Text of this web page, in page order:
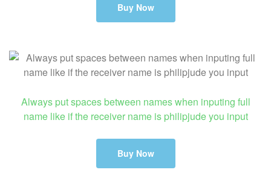
Buy Now
Always put spaces between names when inputing full
name like if the receiver name is philipjude you input
Buy Now